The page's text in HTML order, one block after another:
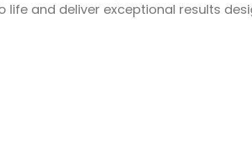
life and deliver exceptional results